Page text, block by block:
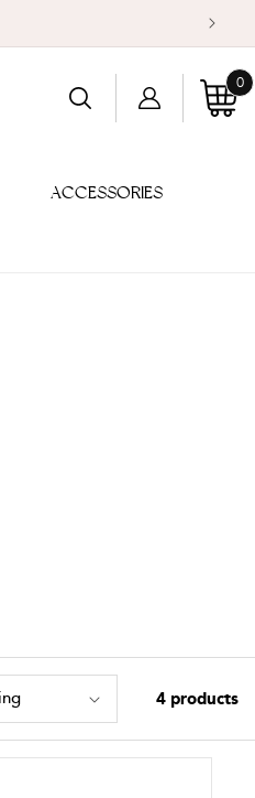
ACCESSORIES
Log
in
Cart
0
0
4 products